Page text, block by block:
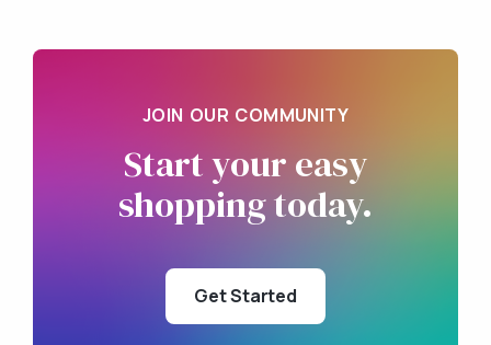
JOIN OUR COMMUNITY
Start your easy
shoppingtoday.
Get Started